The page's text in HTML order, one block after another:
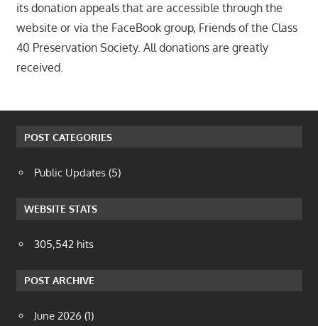
its donation appeals that are accessible through the
website or via the FaceBook group, Friends of the Class
40 Preservation Society. All donations are greatly
received.
POST CATEGORIES
Public Updates (5)
WEBSITE STATS
305,542 hits
POST ARCHIVE
June 2026 (1)